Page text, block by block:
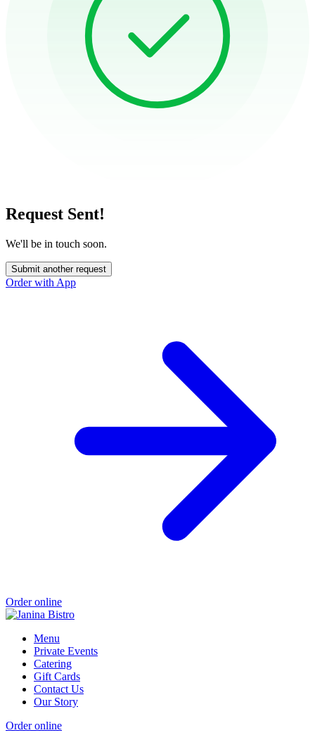
Request Sent!
We'll be in touch soon.
Submit another request
Order with App
Order online
Menu
Private Events
Catering
Gift Cards
Contact Us
Our Story
Order online